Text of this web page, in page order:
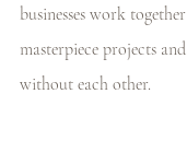
businesses work
masterpiece projects
without each other.